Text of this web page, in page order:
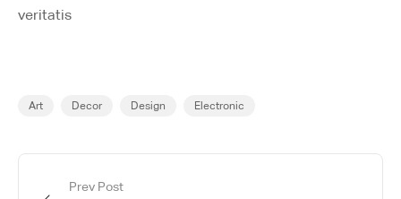
veritatis
Art Decor Design Electronic
Prev Post